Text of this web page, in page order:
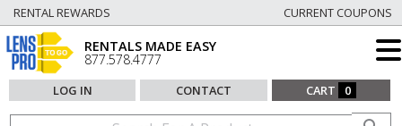
RENTAL REWARDS CURRENT COUPONS
RENTALS MADE EASY
877.578.4777
LOG IN CONTACT CART 0